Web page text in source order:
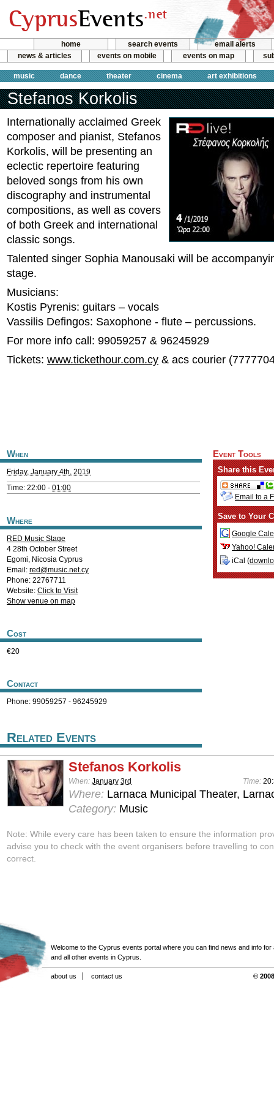
home search events
email alerts
news & articles
events on mobile events on map
music dance theater cinema art exhibitions
Stefanos Korkolis
Internationally acclaimed Greek
composer and pianist, Stefanos
Korkolis, will be presenting an
eclectic repertoire featuring
beloved songs from his own
discography and instrumental
compositions, as well as covers
of both Greek and international
classic songs.
Talented singer Sophia Manousaki will be
stage.
Musicians:
Kostis Pyrenis: guitars – vocals
Vassilis Defingos: Saxophone - flute – percussions.
For more info call: 99059257 & 96245929
Tickets: www.tickethour.com.cy & acs courier
When
Friday, January 4th, 2019
Time: 22:00 - 01:00
Where
RED Music Stage
4 28th October Street
Egomi, Nicosia Cyprus
Email: red@music.net.cy
Phone: 22767711
Website: Click to Visit
Show venue on map
Cost
€20
Contact
Phone: 99059257 - 96245929
Event Tools
Share this
Email to a
Save to Your
Google
Yahoo!
iCal (
Related Events
Stefanos Korkolis
When: January 3rd Time:
Where: Larnaca Municipal Theater,
Category: Music
Note: While every care has been taken to ensure the information
advise you to check with the event organisers before travelling to
correct.
Welcome to the Cyprus events portal where you can find news and info for
and all other events in Cyprus.
about us contact us ©